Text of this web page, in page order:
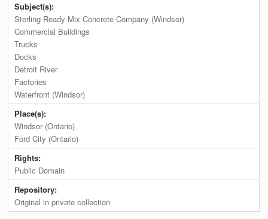
Subject(s):
Sterling Ready Mix Concrete Company (Windsor)
Commercial Buildings
Trucks
Docks
Detroit River
Factories
Waterfront (Windsor)
Place(s):
Windsor (Ontario)
Ford City (Ontario)
Rights:
Public Domain
Repository:
Original in private collection